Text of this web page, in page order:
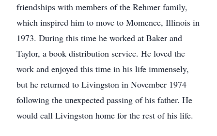
friendships with members of the Rehmer family,
which inspired him to move to Momence, Illinois in
1973. During this time he worked at Baker and
Taylor, a book distribution service. He loved the
work and enjoyed this time in his life immensely,
but he returned to Livingston in November 1974
following the unexpected passing of his father. He
would call Livingston home for the rest of his life.